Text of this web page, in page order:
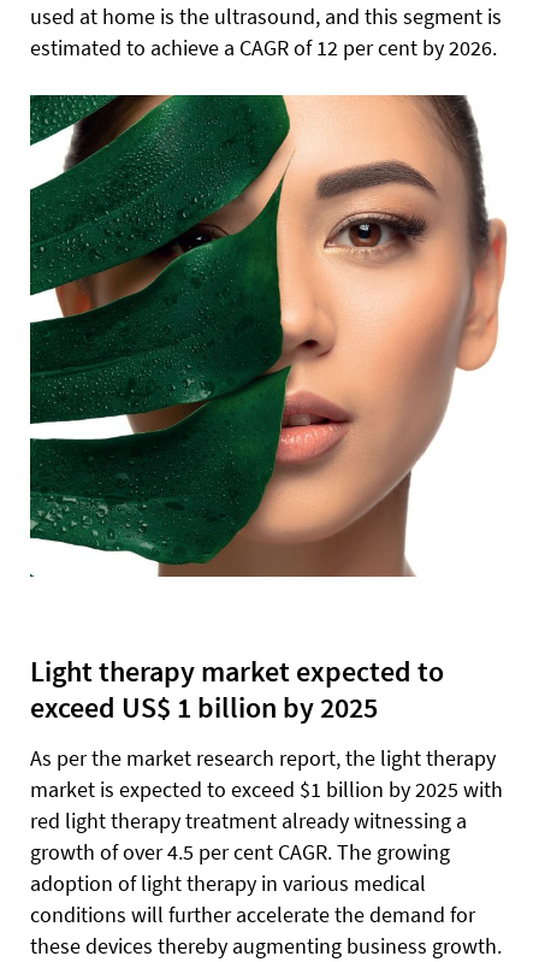
used at home is the ultrasound, and this segment is
estimated to achieve a CAGR of 12 per cent by 2026.
Light therapy market expected to
exceed US$ 1 billion by 2025
As per the market research report, the light therapy
market is expected to exceed $1 billion by 2025 with
red light therapy treatment already witnessing a
growth of over 4.5 per cent CAGR. The growing
adoption of light therapy in various medical
conditions will further accelerate the demand for
these devices thereby augmenting business growth.